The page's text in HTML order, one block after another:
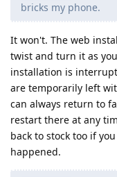
bricks my phone.
It won't. The web
twist and turn it as
installation is
are temporarily left
can always return to
restart there at any
back to stock too if
happened.